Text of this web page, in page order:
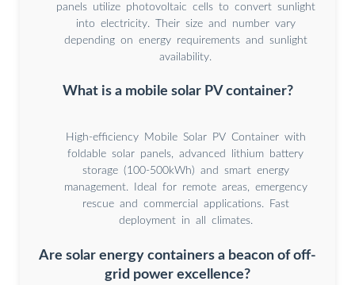
panels utilize photovoltaic cells to convert sunlight
into electricity. Their size and number vary
depending on energy requirements and sunlight
availability.
What is a mobile solar PV container?
High-efficiency Mobile Solar PV Container with
foldable solar panels, advanced lithium battery
storage (100-500kWh) and smart energy
management. Ideal for remote areas, emergency
rescue and commercial applications. Fast
deployment in all climates.
Are solar energy containers a beacon of off-
grid power excellence?